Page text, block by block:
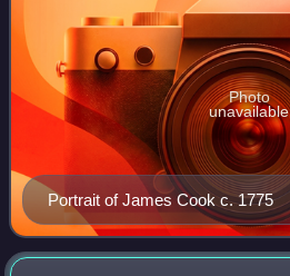
Portrait of James Cook c. 1775
Photo
unavailable